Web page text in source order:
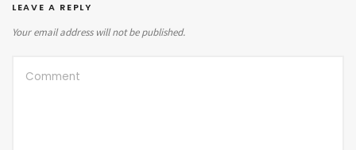
LEAVE A REPLY
Your email address will not be published.